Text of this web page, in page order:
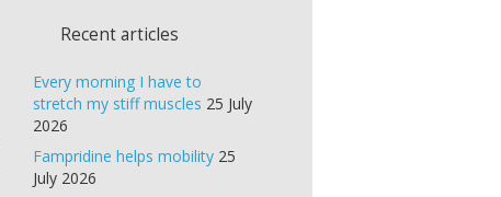
Recent articles
Every morning I have to
stretch my stiff muscles 25 July
2026
Fampridine helps mobility 25
July 2026